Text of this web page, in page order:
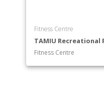
Fitness Centre
TAMIU Recreational
Fitness Centre